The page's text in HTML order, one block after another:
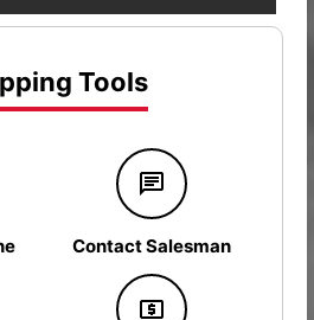
Tools
Contact Salesman